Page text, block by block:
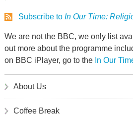
Subscribe to In Our Time:
We are not the BBC, we only list
out more about the programme
on BBC iPlayer, go to the In Our
About Us
Coffee Break